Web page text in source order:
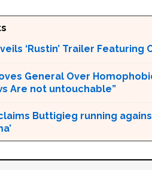
‘Rustin’ Trailer Featuring
General Over
Are not untouchable”
Buttigieg running